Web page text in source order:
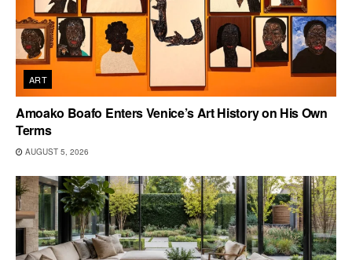
ART
Amoako Boafo Enters Venice’s Art History on His Own
Terms
AUGUST 5, 2026